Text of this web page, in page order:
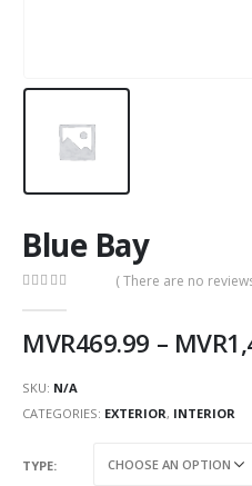
Blue Bay
( There are no
MVR469.99 – MVR
SKU: N/A
CATEGORIES: EXTERIOR, INTERIOR
TYPE